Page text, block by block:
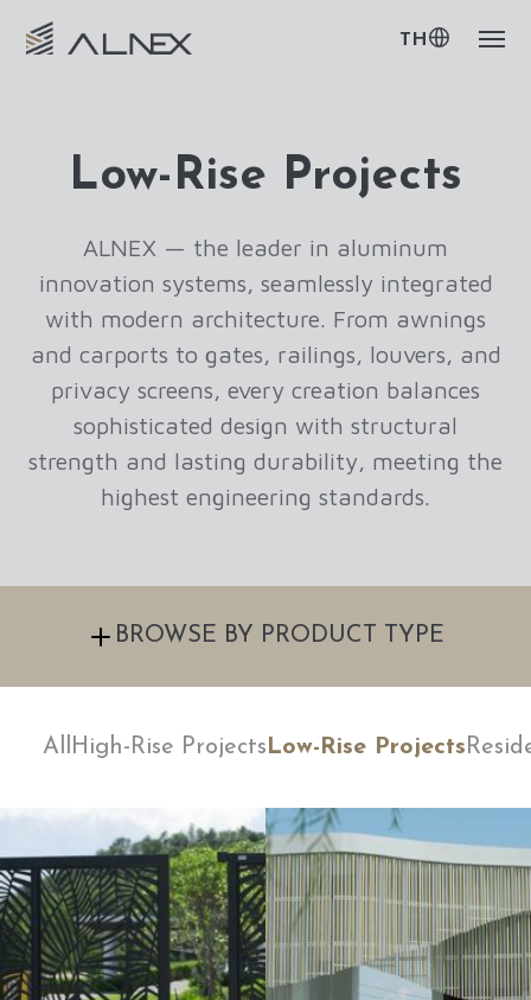
TH
Low-Rise Projects
ALNEX — the leader in aluminum
innovation systems, seamlessly integrated
with modern architecture. From awnings
and carports to gates, railings, louvers, and
privacy screens, every creation balances
sophisticated design with structural
strength and lasting durability, meeting the
highest engineering standards.
BROWSE BY PRODUCT TYPE
AllHigh-Rise ProjectsLow-Rise Projects